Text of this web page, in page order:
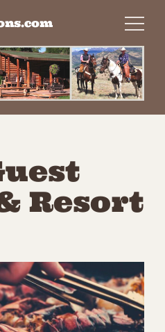
Resort